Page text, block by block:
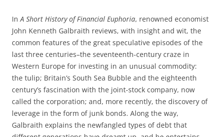
InA Short History of Financial Euphoria, renowned economist
John Kenneth Galbraith reviews, with insight and wit, the
common features of the great speculative episodes of the
last three centuries–the seventeenth-century craze in
Western Europe for investing in an unusual commodity:
the tulip; Britain’s South Sea Bubble and the eighteenth
century’s fascination with the joint-stock company, now
called the corporation; and, more recently, the discovery of
leverage in the form of junk bonds. Along the way,
Galbraith explains the newfangled types of debt that